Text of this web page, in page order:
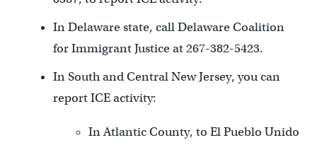
In Delaware state, call Delaware Coalition
for Immigrant Justice at 267-382-5423.
In South and Central New Jersey, you can
report ICE activity:
In Atlantic County, to El Pueblo Unido